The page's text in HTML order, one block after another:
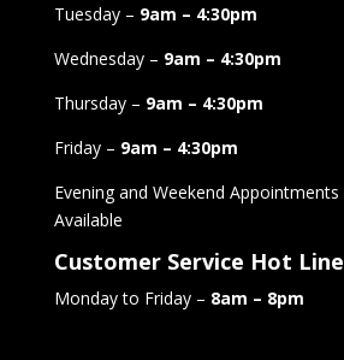
Tuesday – 9am – 4:30pm
Wednesday – 9am – 4:30pm
Thursday – 9am – 4:30pm
Friday – 9am – 4:30pm
Evening and Weekend Appointments
Available
Customer Service Hot Line
Monday to Friday – 8am – 8pm